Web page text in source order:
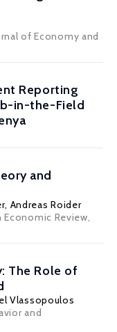
of Economy and
Reporting
in-the-Field
and
, Andreas Roider
Review,
The Role of
Vlassopoulos
and